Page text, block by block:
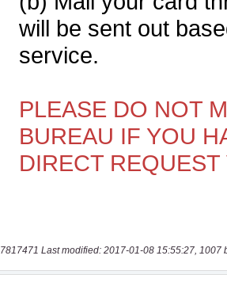
7817471 Last modified: 2017-01-08 15:55:27, 1007